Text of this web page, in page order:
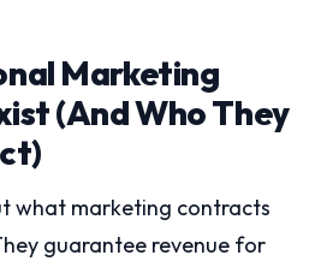
Marketing
(And Who They
what marketing contracts
guarantee revenue for